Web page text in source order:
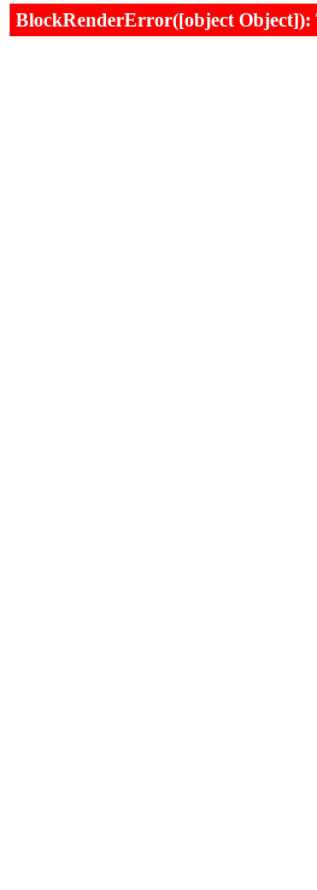
BlockRenderError([object